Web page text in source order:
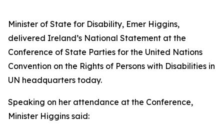
Minister of State for Disability, Emer Higgins,
delivered Ireland’s National Statement at the
Conference of State Parties for the United Nations
Convention on the Rights of Persons with Disabilities in
UN headquarters today.
Speaking on her attendance at the Conference,
Minister Higgins said: